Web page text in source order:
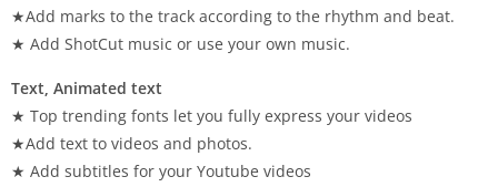
★Add marks to the track according to the rhythm and beat.
★ Add ShotCut music or use your own music.
Text, Animated text
★ Top trending fonts let you fully express your videos
★Add text to videos and photos.
★ Add subtitles for your Youtube videos